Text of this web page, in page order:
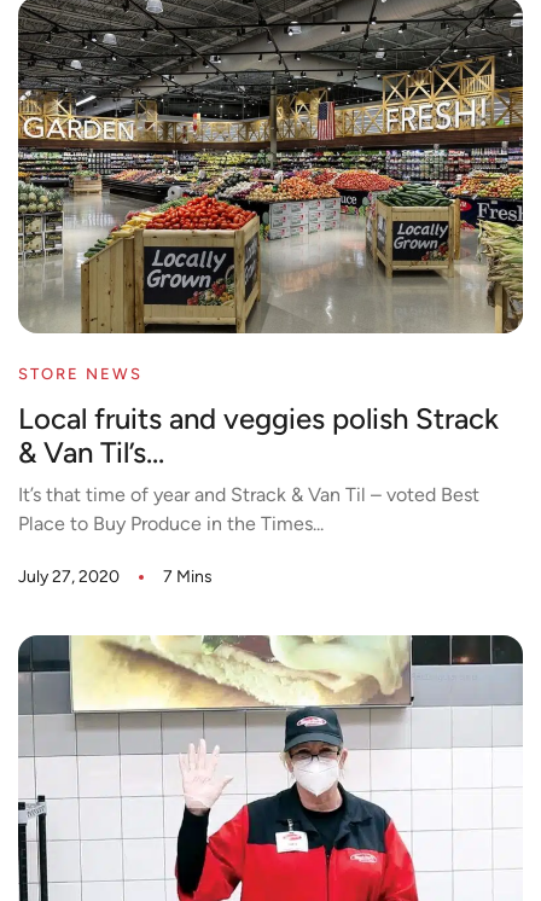
STORE NEWS
Local fruits and veggies polish Strack
& Van Til’s...
It’s that time of year and Strack & Van Til – voted Best
Place to Buy Produce in the Times...
July 27, 2020 7 Mins